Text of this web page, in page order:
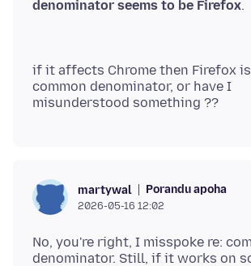
denominator seems to be Firefox
if it affects Chrome then Firefox
common denominator, or have I
martywal Porandu apoha
2026-05-16 12:02
No, you're right, I misspoke re:
denominator. Still, if it works on